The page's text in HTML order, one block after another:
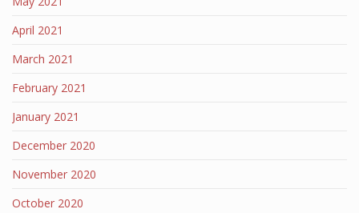
April 2021
March 2021
February 2021
January 2021
December 2020
November 2020
October 2020